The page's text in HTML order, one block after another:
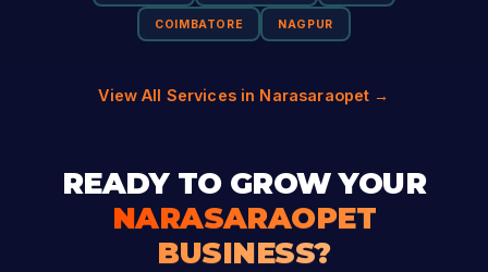
COIMBATORE NAGPUR
View All Services in Narasaraopet →
READY TO GROW YOUR
NARASARAOPET
BUSINESS?